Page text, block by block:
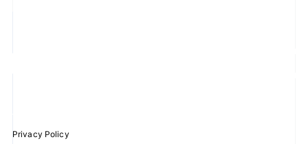
Privacy Policy